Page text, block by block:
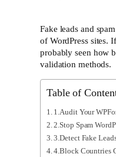
Fake leads and
of WordPress sites.
probably seen how
validation methods.
Table of
1.Audit Your
2.Stop Spam
3.Detect Fake
4.Block Countries